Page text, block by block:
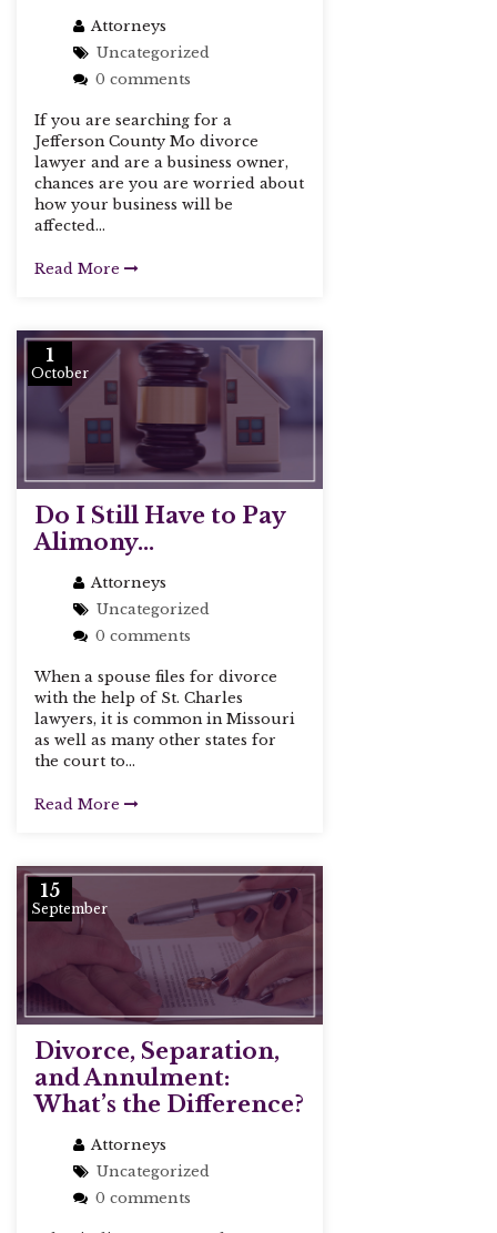
Attorneys
Uncategorized
0 comments
If you are searching for a
Jefferson County Mo divorce
lawyer and are a business owner,
chances are you are worried about
how your business will be
affected...
Read More
1
October
Do I Still Have to Pay
Alimony...
Attorneys
Uncategorized
0 comments
When a spouse files for divorce
with the help of St. Charles
lawyers, it is common in Missouri
as well as many other states for
the court to...
Read More
15
September
Divorce, Separation,
and Annulment:
What’s the Difference?
Attorneys
Uncategorized
0 comments